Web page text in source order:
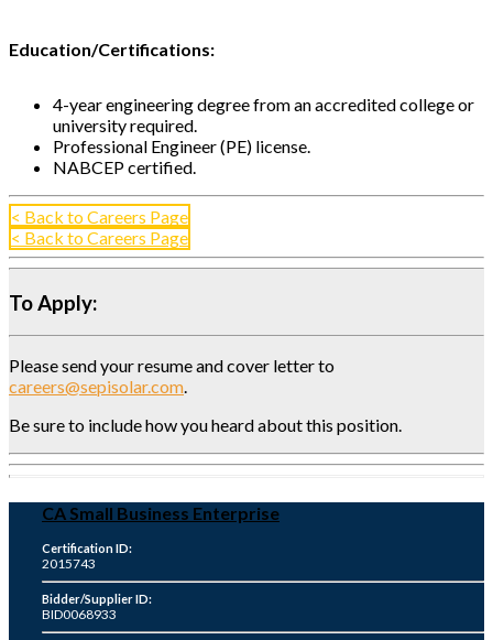
Education/Certifications:
4-year engineering degree from an accredited college or
university required.
Professional Engineer (PE) license.
NABCEP certified.
< Back to Careers Page
< Back to Careers Page
To Apply:
Please send your resume and cover letter to
careers@sepisolar.com.
Be sure to include how you heard about this position.
CA Small Business Enterprise
Certification ID:
2015743
Bidder/Supplier ID:
BID0068933